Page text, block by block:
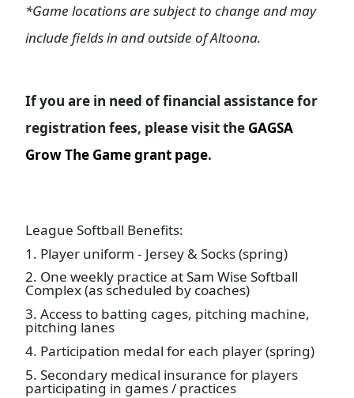
*Game locations are subject to change and may
include fields in and outside of Altoona.
If you are in need of financial assistance for
registration fees, please visit the GAGSA
Grow The Game grant page.
League Softball Benefits:
1. Player uniform - Jersey & Socks (spring)
2. One weekly practice at Sam Wise Softball
Complex (as scheduled by coaches)
3. Access to batting cages, pitching machine,
pitching lanes
4. Participation medal for each player (spring)
5. Secondary medical insurance for players
participating in games / practices